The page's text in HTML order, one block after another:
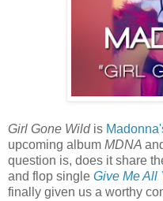
Girl Gone Wildis
upcoming album MDNA
question is, does it share
and flop single Give Me All
finally given us a worthy